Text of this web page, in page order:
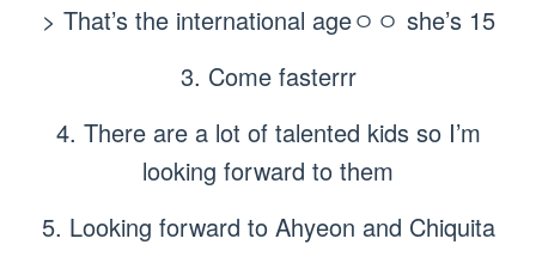
> That’s the international ageㅇㅇ she’s 15
3. Come fasterrr
4. There are a lot of talented kids so I’m
looking forward to them
5. Looking forward to Ahyeon and Chiquita